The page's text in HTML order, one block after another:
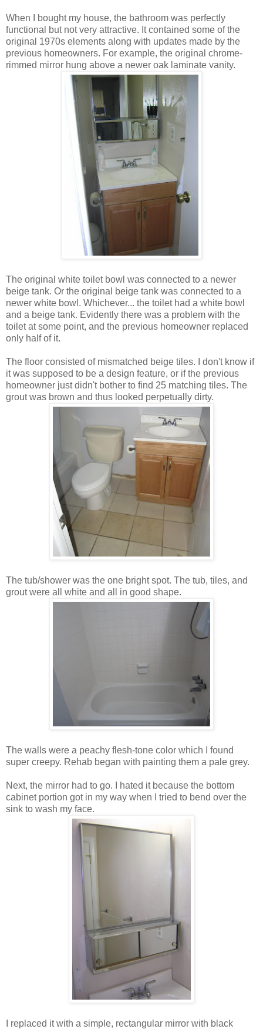
When I bought my house, the bathroom was perfectly
functional but not very attractive. It contained some of the
original 1970s elements along with updates made by the
previous homeowners. For example, the original chrome-
rimmed mirror hung above a newer oak laminate vanity.
The original white toilet bowl was connected to a newer
beige tank. Or the original beige tank was connected to a
newer white bowl. Whichever... the toilet had a white bowl
and a beige tank. Evidently there was a problem with the
toilet at some point, and the previous homeowner replaced
only half of it.
The floor consisted of mismatched beige tiles. I don't know if
it was supposed to be a design feature, or if the previous
homeowner just didn't bother to find 25 matching tiles. The
grout was brown and thus looked perpetually dirty.
The tub/shower was the one bright spot. The tub, tiles, and
grout were all white and all in good shape.
The walls were a peachy flesh-tone color which I found
super creepy. Rehab began with painting them a pale grey.
Next, the mirror had to go. I hated it because the bottom
cabinet portion got in my way when I tried to bend over the
sink to wash my face.
I replaced it with a simple, rectangular mirror with black